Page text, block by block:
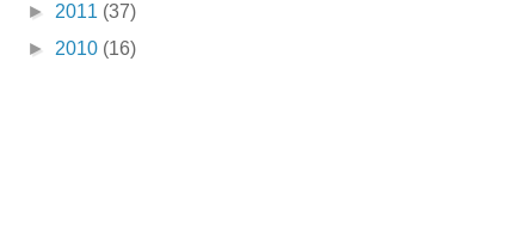
► 2011 (37)
► 2010 (16)